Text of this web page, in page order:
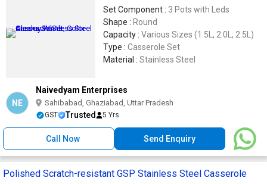
Set Component : 3 Pots with Leds
Shape : Round
Capacity : Various Sizes (1.5L, 2.0L, 2.5L)
Type : Casserole Set
Material : Stainless Steel
NE
Naivedyam Enterprises
Sahibabad, Ghaziabad, Uttar Pradesh
GST Trusted 5 Yrs
Call Now Send Enquiry
Polished Scratch-resistant GSP Stainless Steel Casserole